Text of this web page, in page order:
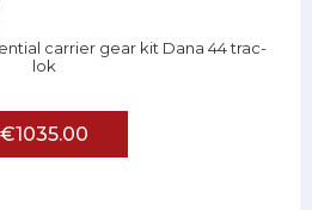
carrier gear kit Dana 44 trac-
lok
€1035.00